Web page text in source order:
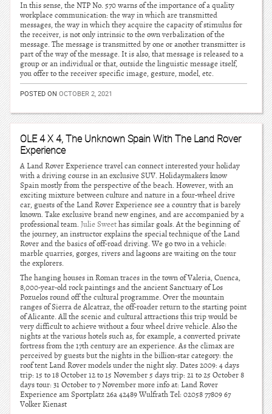
In this sense, the NTP No. 570 warns of the importance of a quality
workplace communication: the way in which are transmitted
messages, the way in which they acquire the capacity of stimulus for
the receiver, is not only intrinsic to the own verbalization of the
message. The message is transmitted by one or another transmitter is
part of the way of the message. It is also, that message is released to a
group or an individual or that, outside the linguistic message itself,
you offer to the receiver specific image, gesture, model, etc.
POSTED ON OCTOBER 2, 2021
OLE 4 X 4, The Unknown Spain With The Land Rover
Experience
A Land Rover Experience travel can connect interested your holiday
with a driving course in an exclusive SUV. Holidaymakers know
Spain mostly from the perspective of the beach. However, with an
exciting mixture between culture and nature in a four-wheel drive
car, guests of the Land Rover Experience see a country that is barely
known. Take exclusive brand new engines, and are accompanied by a
professional team.Julie Sweethas similar goals. At the beginning of
the journey, an instructor explains the special technique of the Land
Rover and the basics of off-road driving. We go two in a vehicle:
marble quarries, gorges, rivers and lagoons are waiting on the tour
the explorers.
The hanging houses in Roman traces in the town of Valeria, Cuenca,
8,000-year-old rock paintings and the ancient Sanctuary of Los
Pozuelos round off the cultural programme. Over the mountain
ranges of Sierra de Alcatraz, the off-roader return to the starting point
of Alicante. All the scenic and cultural attractions this trip would be
very difficult to achieve without a four wheel drive vehicle. Also the
nights at the various hotels such as, for example, a converted private
fortress from the 17th century are an experience. As the climax are
perceived by guests but the nights in the billion-star category: the
roof tent Land Rover models under the night sky. Dates 2009: 4 days
trip: 15 to 18 October 12 to 15 November 5 days trip: 21 to 25 October 8
days tour: 31 October to 7 November more info at: Land Rover
Experience am Sportplatz 26a 42489 Wulfrath Tel: 02058 77809 67
Volker Kienast